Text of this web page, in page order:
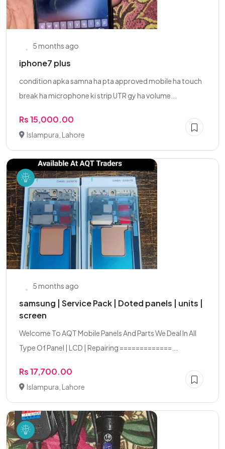
5 months ago
iphone7 plus
condition apka samna ha pta approved mobile ha touch
break ha microphone ki strip UTR gy ha volume...
Rs 15,000.00
Islampura, Lahore
5 months ago
samsung | Service Pack | Doted panels | units |
screen
Welcome To AQT Mobile Panels And Parts We Deal In All
Type Of Panel | LCD | Repairing =============...
Rs 17,700.00
Islampura, Lahore